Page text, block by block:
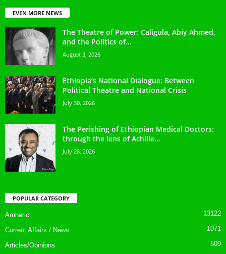
EVEN MORE NEWS
The Theatre of Power: Caligula, Abiy Ahmed,
and the Politics of...
August 3, 2026
Ethiopia’s National Dialogue: Between
Political Theatre and National Crisis
July 30, 2026
The Perishing of Ethiopian Medical Doctors:
through the lens of Achille...
July 28, 2026
POPULAR CATEGORY
Amharic 13122
Current Affairs / News 1071
Articles/Opinions 509